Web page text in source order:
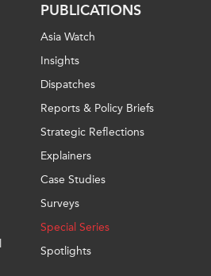
PUBLICATIONS
Asia Watch
Insights
Dispatches
Reports & Policy Briefs
Strategic Reflections
Explainers
Case Studies
Surveys
Special Series
Spotlights